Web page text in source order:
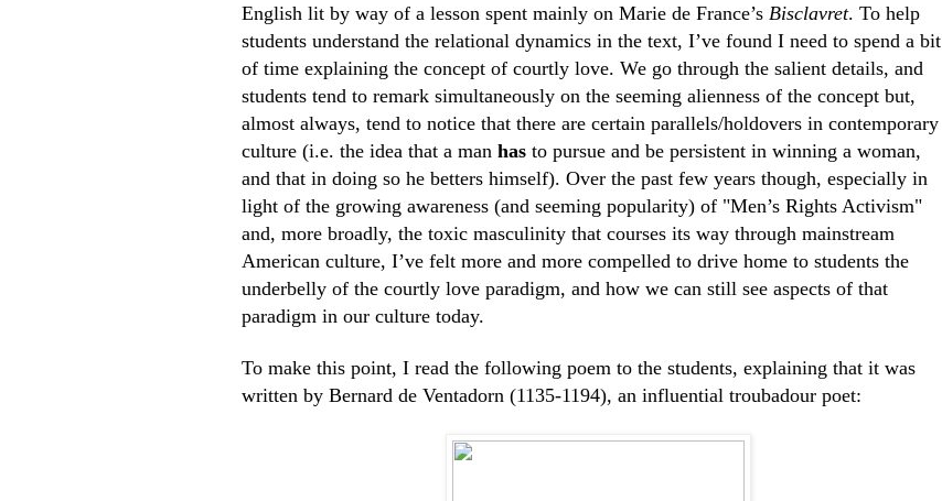
English lit by way of a lesson spent mainly on Marie de France’s Bisclavret. To help
students understand the relational dynamics in the text, I’ve found I need to spend a bit
of time explaining the concept of courtly love. We go through the salient details, and
students tend to remark simultaneously on the seeming alienness of the concept but,
almost always, tend to notice that there are certain parallels/holdovers in contemporary
culture (i.e. the idea that a man has to pursue and be persistent in winning a woman,
and that in doing so he betters himself). Over the past few years though, especially in
light of the growing awareness (and seeming popularity) of "Men’s Rights Activism"
and, more broadly, the toxic masculinity that courses its way through mainstream
American culture, I’ve felt more and more compelled to drive home to students the
underbelly of the courtly love paradigm, and how we can still see aspects of that
paradigm in our culture today.
To make this point, I read the following poem to the students, explaining that it was
written by Bernard de Ventadorn (1135-1194), an influential troubadour poet: